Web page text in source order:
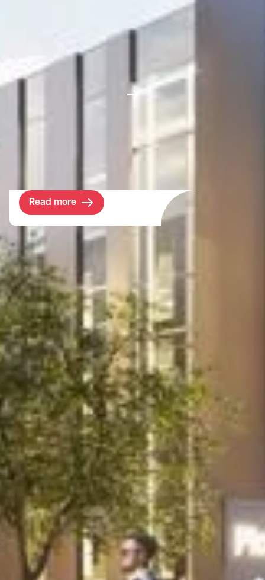
Read more
Harefield Academy
SEND School
The London Borough of Hillingdon has a
shortage of SEND school spaces and an
urgent need for expansion of sites within
Project
College of North
West London
United Colleges Group needed expert
guidance on their journey to develop a
world-leading college in a prime location at
Wembley Stadium. The objective was clear